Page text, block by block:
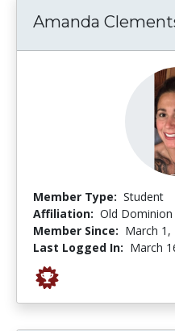
Amanda
Member Type: Student
Affiliation: Old
Member Since: March 1,
Last Logged In: March